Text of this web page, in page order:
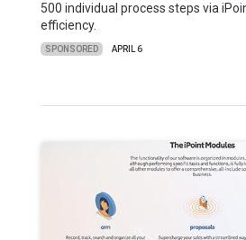
500 individual process steps via
efficiency.
SPONSORED APRIL 6